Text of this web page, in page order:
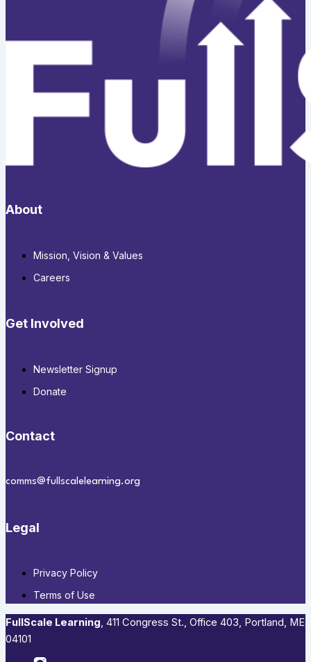
About
Mission, Vision & Values
Careers
Get Involved
Newsletter Signup
Donate
Contact
comms@fullscalelearning.org
Legal
Privacy Policy
Terms of Use
FullScale Learning,​ 411 Congress St., Office 403, Portland, ME
04101​